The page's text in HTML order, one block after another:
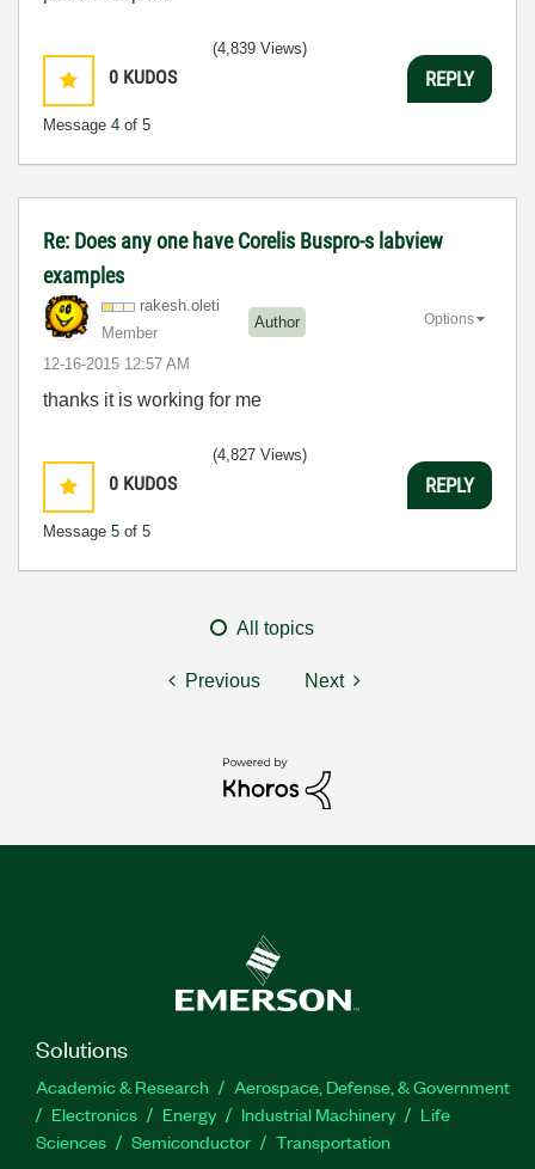
0 KUDOS
Message 4 of 5
(4,839 Views)
REPLY
Re: Does any one have Corelis Buspro-s labview
examples
rakesh.oleti
Member
Author
‎12-16-2015 12:57 AM
Options
thanks it is working for me
0 KUDOS
Message 5 of 5
(4,827 Views)
REPLY
All topics
Previous Next
Solutions
Academic & Research
Aerospace, Defense, & Government
Electronics
Energy Industrial Machinery
Life
Sciences
Semiconductor Transportation